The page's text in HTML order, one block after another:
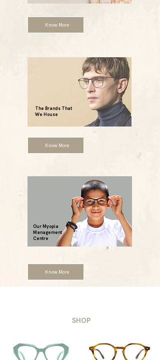
The Brands That
We House
Our Myopia
Management
Centre
Know More
Know More
Know More
SHOP